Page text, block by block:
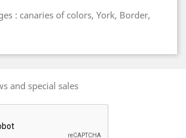
: canaries of colors, York, Border,
and special sales